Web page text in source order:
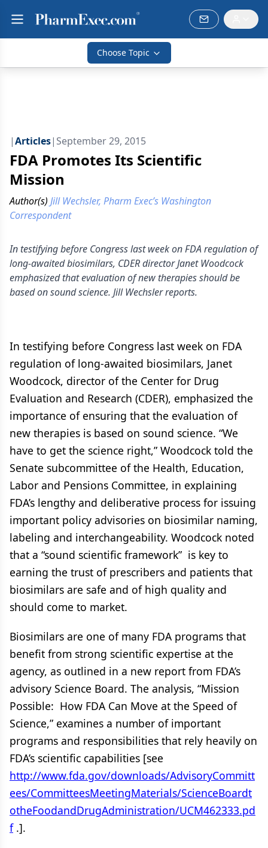
Choose Topic
|Articles| September 29, 2015
FDA Promotes Its Scientific
Mission
Author(s) Jill Wechsler, Pharm Exec’s Washington
Correspondent
In testifying before Congress last week on FDA regulation of
long-awaited biosimilars, CDER director Janet Woodcock
emphasized that evaluation of new therapies should be
based on sound science. Jill Wechsler reports.
In testifying before Congress last week on FDA
regulation of long-awaited biosimilars, Janet
Woodcock, director of the Center for Drug
Evaluation and Research (CDER), emphasized the
importance of ensuring that the evaluation of
new therapies is based on sound science. “We
have to get the science right,” Woodcock told the
Senate subcommittee of the Health, Education,
Labor and Pensions Committee, in explaining
FDA’s lengthy and deliberative process for issuing
important policy advisories on biosimilar naming,
labeling and interchangeability. Woodcock noted
that a “sound scientific framework” is key to
earning the trust of prescribers and patients that
biosimilars are safe and of high quality and
should come to market.
Biosimilars are one of many FDA programs that
benefit from strong scientific expertise at the
agency, as outlined in a new report from FDA’s
advisory Science Board. The analysis, “Mission
Possible: How FDA Can Move at the Speed of
Science,” examines a number of important
programs and responsibilities that rely heavily on
FDA’s scientific capabilities [see
http://www.fda.gov/downloads/AdvisoryCommitt
ees/CommitteesMeetingMaterials/ScienceBoardt
otheFoodandDrugAdministration/UCM462333.pd
f.].